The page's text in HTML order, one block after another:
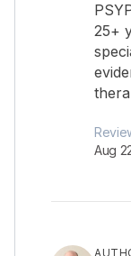
25+
Aug